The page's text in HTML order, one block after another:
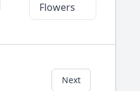
Flowers
Next